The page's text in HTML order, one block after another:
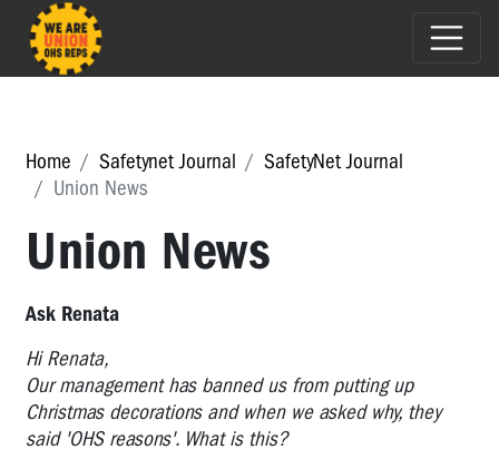
Home Safetynet Journal
SafetyNet Journal
Union News
Union News
Ask Renata
Hi Renata,
Our management has banned us from putting up
Christmas decorations and when we asked why, they
said 'OHS reasons'. What is this?